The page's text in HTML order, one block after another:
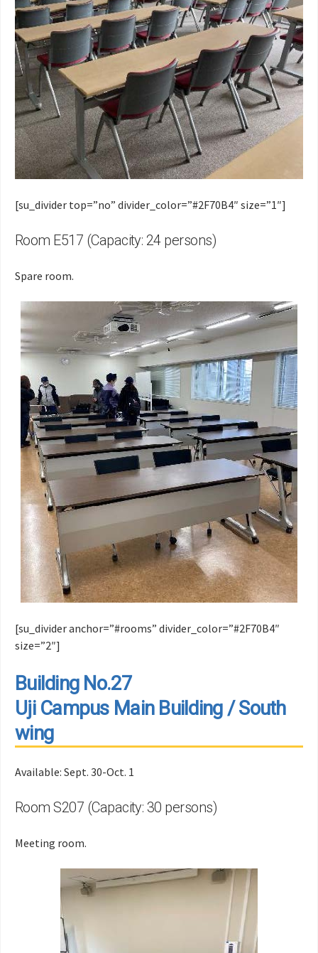
[su_divider top=”no” divider_color=”#2F70B4″ size=”1″]
Room E517 (Capacity: 24 persons)
Spare room.
[su_divider anchor=”#rooms” divider_color=”#2F70B4″
size=”2″]
Building No.27
Uji Campus Main Building / South
wing
Available: Sept. 30-Oct. 1
Room S207 (Capacity: 30 persons)
Meeting room.